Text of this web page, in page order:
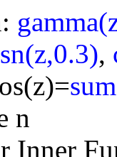
sn(z,0.3),
n
Inner